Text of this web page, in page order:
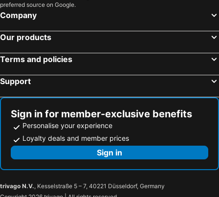
Hotels in Ireland
Hotels in Gran Canaria
preferred source on Google.
Company
Our products
Terms and policies
Support
Sign in for member-exclusive benefits
Personalise your experience
Loyalty deals and member prices
Sign in
trivago N.V., Kesselstraße 5 – 7, 40221 Düsseldorf, Germany